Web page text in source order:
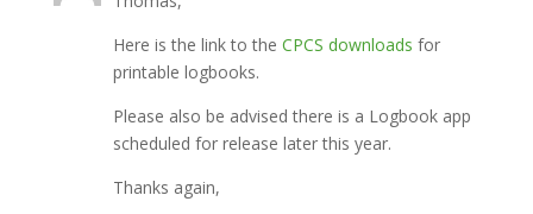
Here is the link to the CPCS downloads for
printable logbooks.
Please also be advised there is a Logbook app
scheduled for release later this year.
Thanks again,